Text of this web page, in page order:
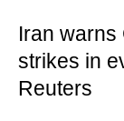
Iran warns
strikes in
Reuters